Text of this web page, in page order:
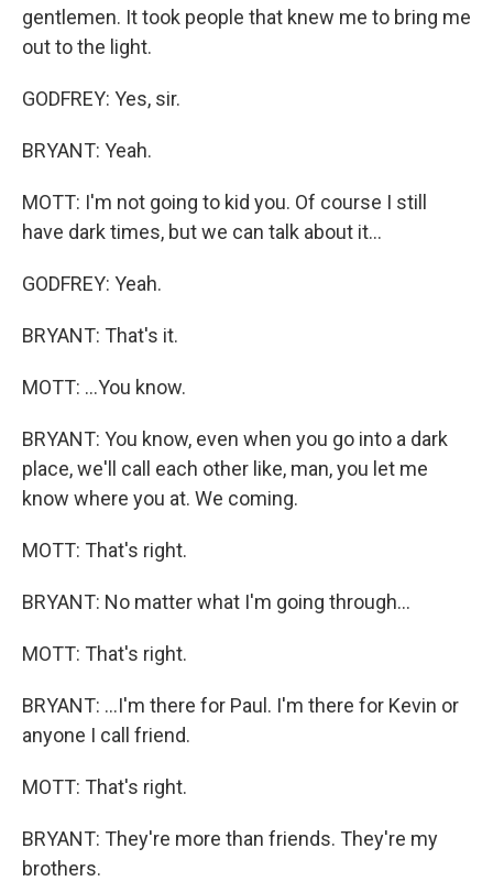
gentlemen. It took people that knew me to bring me
out to the light.
GODFREY: Yes, sir.
BRYANT: Yeah.
MOTT: I'm not going to kid you. Of course I still
have dark times, but we can talk about it...
GODFREY: Yeah.
BRYANT: That's it.
MOTT: ...You know.
BRYANT: You know, even when you go into a dark
place, we'll call each other like, man, you let me
know where you at. We coming.
MOTT: That's right.
BRYANT: No matter what I'm going through...
MOTT: That's right.
BRYANT: ...I'm there for Paul. I'm there for Kevin or
anyone I call friend.
MOTT: That's right.
BRYANT: They're more than friends. They're my
brothers.